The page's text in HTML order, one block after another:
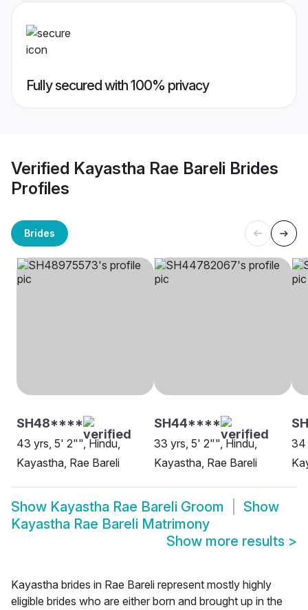
Fully secured with 100% privacy
Verified Kayastha Rae Bareli Brides
Profiles
Brides
SH48****
43 yrs, 5' 2"", Hindu,
Kayastha, Rae Bareli
SH44****
33 yrs, 5' 2"", Hindu,
Kayastha, Rae Bareli
34
Show Kayastha Rae Bareli Groom
Show
Kayastha Rae Bareli Matrimony
Show more results >
Kayastha brides in Rae Bareli represent mostly highly
eligible brides who are either born and brought up in the